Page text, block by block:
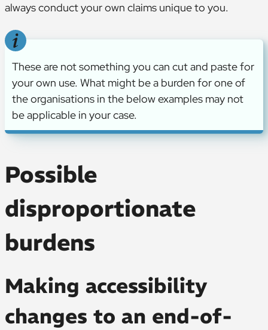
always conduct your own claims unique to you.
These are not something you can cut and paste for
your own use. What might be a burden for one of
the organisations in the below examples may not
be applicable in your case.
Possible
disproportionate
burdens
Making accessibility
changes to an end-of-